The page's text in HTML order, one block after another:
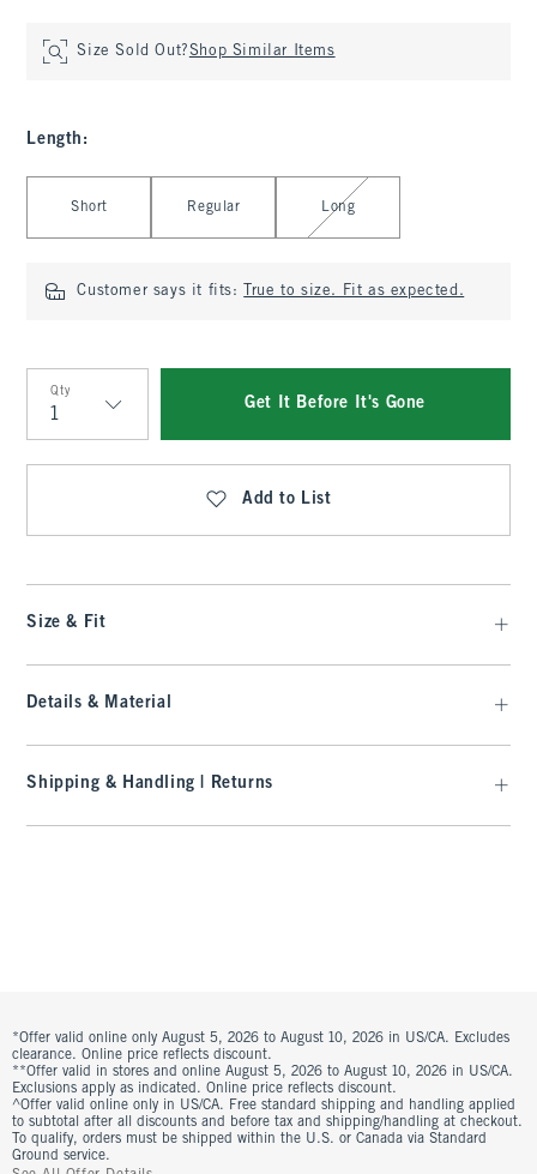
Size Sold Out?Shop Similar Items
Length :
Short Regular Long
Customer says it fits: True to size. Fit as expected.
Qty
Qty
Get It Before It's Gone
Add to List
Size & Fit
Details & Material
Shipping & Handling | Returns
*Offer valid online only August 5, 2026 to August 10, 2026 in US/CA. Excludes
clearance. Online price reflects discount.
**Offer valid in stores and online August 5, 2026 to August 10, 2026 in US/CA.
Exclusions apply as indicated. Online price reflects discount.
^Offer valid online only in US/CA. Free standard shipping and handling applied
to subtotal after all discounts and before tax and shipping/handling at checkout.
To qualify, orders must be shipped within the U.S. or Canada via Standard
Ground service.